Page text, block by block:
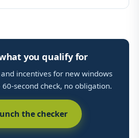
you qualify for
incentives for new windows
second check, no obligation.
the checker